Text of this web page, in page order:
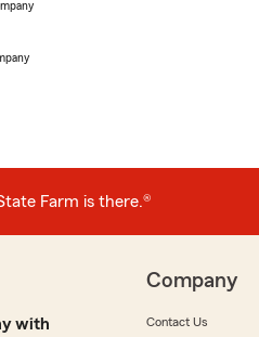
Farm is there.®
with
Company
Contact Us